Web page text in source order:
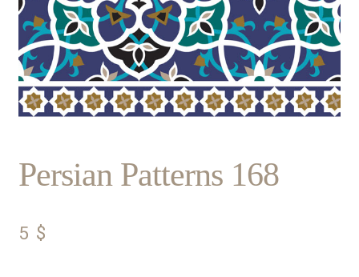
Persian Patterns 168
5 $